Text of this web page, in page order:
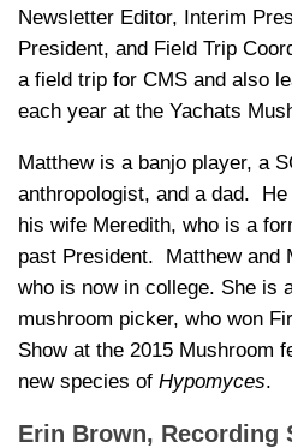
Newsletter Editor, Interim
President, and Field Trip
a field trip for CMS and also
each year at the Yachats
Matthew is a banjo player, a
anthropologist, and a dad.
his wife Meredith, who is a
past President. Matthew and
who is now in college. She is
mushroom picker, who won
Show at the 2015 Mushroom
new species of Hypomyces.
Erin Brown, Recording